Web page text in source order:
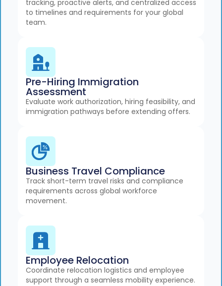
tracking, proactive alerts, and centralized access
to timelines and requirements for your global
team.
Pre-Hiring Immigration
Assessment
Evaluate work authorization, hiring feasibility, and
immigration pathways before extending offers.
Business Travel Compliance
Track short-term travel risks and compliance
requirements across global workforce
movement.
Employee Relocation
Coordinate relocation logistics and employee
support through a seamless mobility experience.